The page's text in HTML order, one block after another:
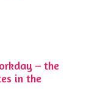
– the
in the